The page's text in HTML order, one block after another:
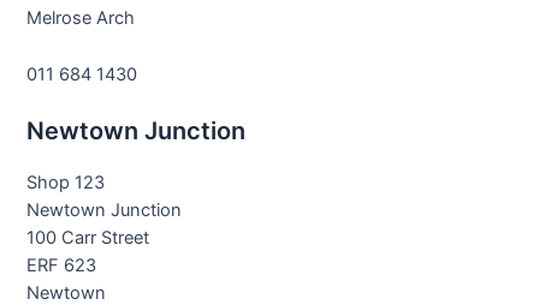
Melrose Arch
011 684 1430
Newtown Junction
Shop 123
Newtown Junction
100 Carr Street
ERF 623
Newtown